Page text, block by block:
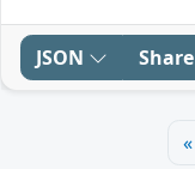
JSON Share
«